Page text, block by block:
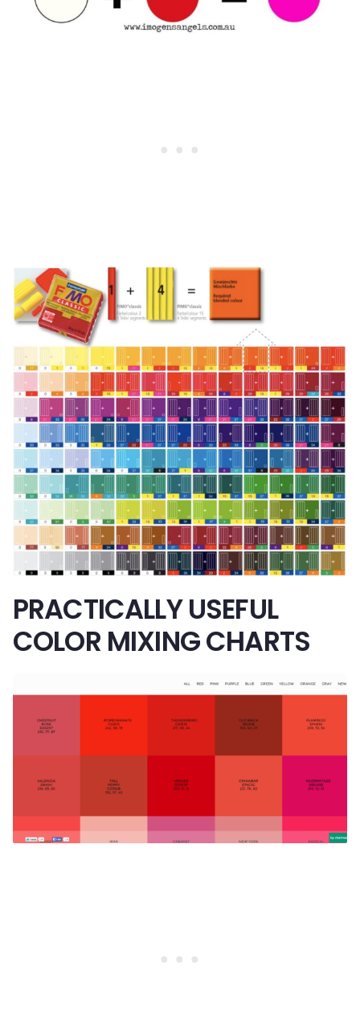
PRACTICALLY USEFUL
COLOR MIXING CHARTS